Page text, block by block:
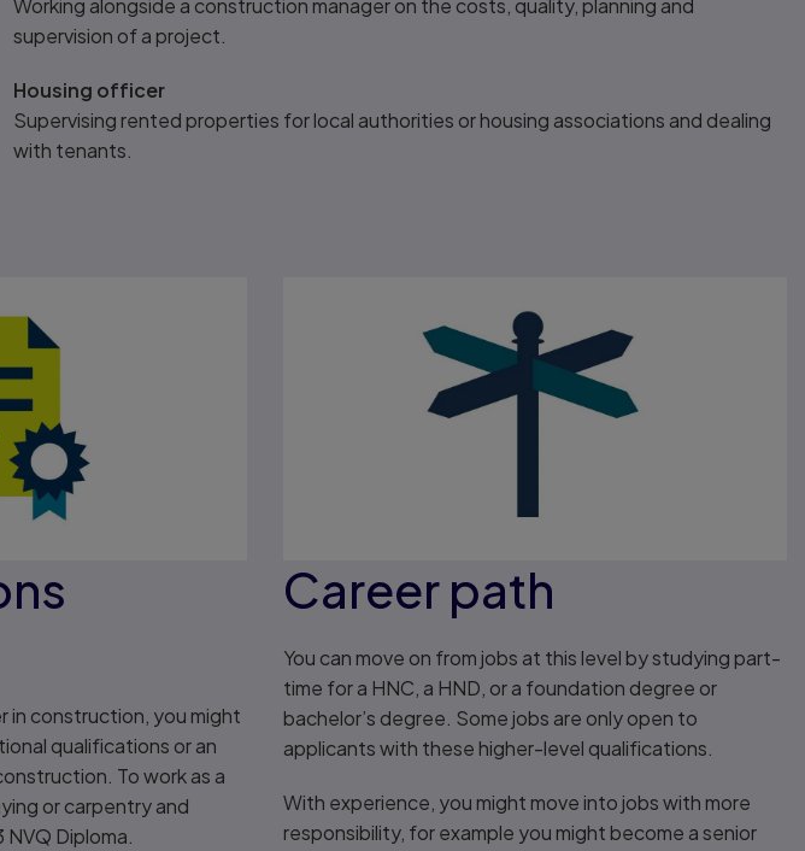
Working alongside a construction manager on the costs, quality, planning and
supervision of a project.
Housing officer
Supervising rented properties for local authorities or housing associations and dealing
with tenants.
in construction, you might
qualifications or an
To work as a
or carpentry and
Diploma.
Career path
You can move on from jobs at this level by studying part-
time for a HNC, a HND, or a foundation degree or
bachelor’s degree. Some jobs are only open to
applicants with these higher-level qualifications.
With experience, you might move into jobs with more
responsibility, for example you might become a senior